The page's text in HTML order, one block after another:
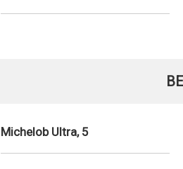
Michelob Ultra, 5